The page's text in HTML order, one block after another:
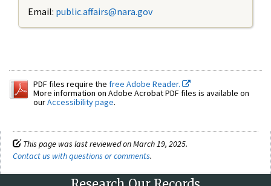
Email: public.affairs@nara.gov
PDF files require the free Adobe Reader.
More information on Adobe Acrobat PDF files is available on
ourAccessibility page.
This page was last reviewed on March 19, 2025.
Contact us with questions or comments.